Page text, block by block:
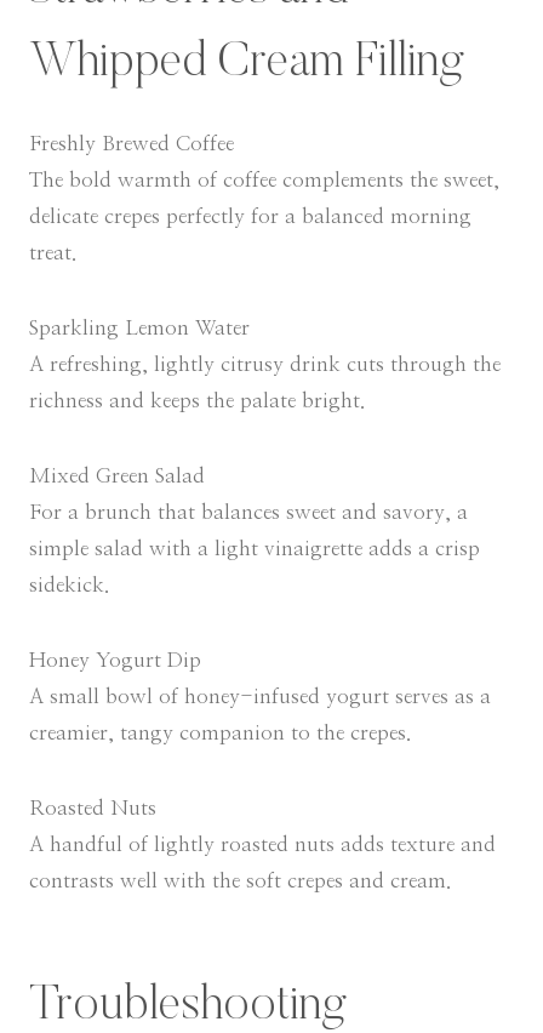
Whipped Cream Filling
Freshly Brewed Coffee
The bold warmth of coffee complements the sweet,
delicate crepes perfectly for a balanced morning
treat.
Sparkling Lemon Water
A refreshing, lightly citrusy drink cuts through the
richness and keeps the palate bright.
Mixed Green Salad
For a brunch that balances sweet and savory, a
simple salad with a light vinaigrette adds a crisp
sidekick.
Honey Yogurt Dip
A small bowl of honey-infused yogurt serves as a
creamier, tangy companion to the crepes.
Roasted Nuts
A handful of lightly roasted nuts adds texture and
contrasts well with the soft crepes and cream.
Troubleshooting